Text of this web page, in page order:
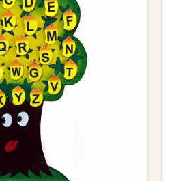
in Singrauli
brand is a supplier worth
every day to be. As reliable
work with retailers, school
need consistent quality
for Wooden Puzzle
Singrauli
away — from animal and
and Montessori materials.
sourced from us know we